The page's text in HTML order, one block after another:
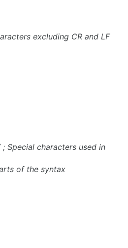
excluding CR and LF
; Special characters used in
of the syntax